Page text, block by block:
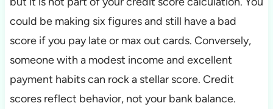
could be making six figures and still have a bad
score if you pay late or max out cards. Conversely,
someone with a modest income and excellent
payment habits can rock a stellar score. Credit
scores reflect behavior, not your bank balance.